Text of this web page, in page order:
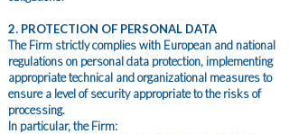
2. PROTECTION OF PERSONAL DATA
The Firm strictly complies with European and national
regulations on personal data protection, implementing
appropriate technical and organizational measures to
ensure a level of security appropriate to the risks of
processing.
In particular, the Firm: